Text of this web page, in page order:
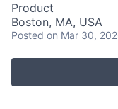
Product
Boston, MA, USA
Posted on Mar 30,